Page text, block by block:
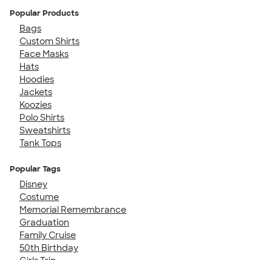
Popular Products
Bags
Custom Shirts
Face Masks
Hats
Hoodies
Jackets
Koozies
Polo Shirts
Sweatshirts
Tank Tops
Popular Tags
Disney
Costume
Memorial Remembrance
Graduation
Family Cruise
50th Birthday